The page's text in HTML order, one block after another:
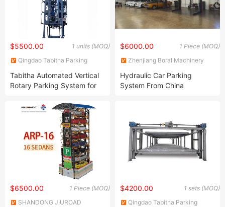
1 units (MOQ)
$5500.00
Qingdao Tabitha Parking
Tabitha Automated Vertical
Rotary Parking System for
1 Piece (MOQ)
$6000.00
Zhenjiang Boral Machinery
Hydraulic Car Parking
System From China
1 Piece (MOQ)
$6500.00
SHANDONG JIUROAD
1 sets (MOQ)
$4200.00
Qingdao Tabitha Parking